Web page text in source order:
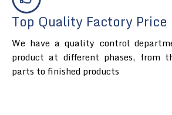
Top Quality Factory Price
We have a quality control
product at different phases, from
parts to finished products